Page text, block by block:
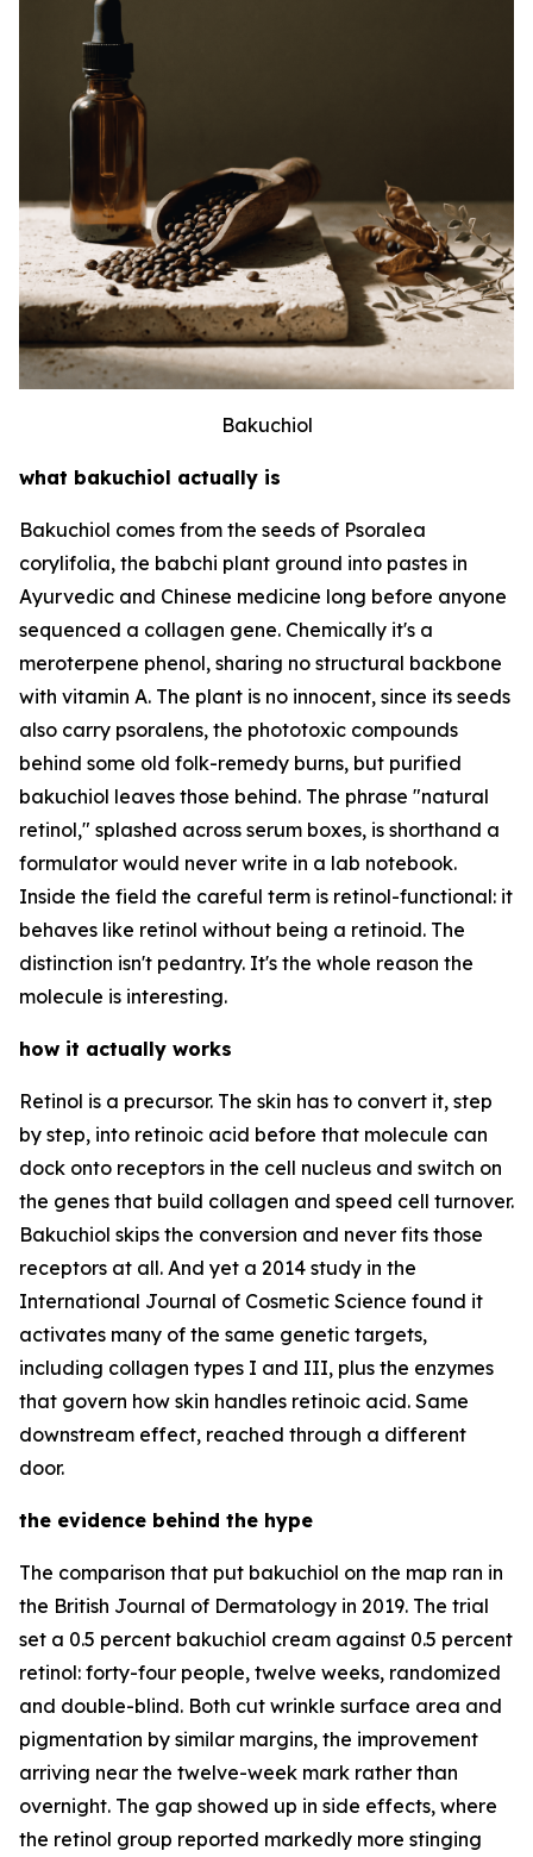
Bakuchiol
what bakuchiol actually is
Bakuchiol comes from the seeds of Psoralea
corylifolia, the babchi plant ground into pastes in
Ayurvedic and Chinese medicine long before anyone
sequenced a collagen gene. Chemically it's a
meroterpene phenol, sharing no structural backbone
with vitamin A. The plant is no innocent, since its seeds
also carry psoralens, the phototoxic compounds
behind some old folk-remedy burns, but purified
bakuchiol leaves those behind. The phrase "natural
retinol," splashed across serum boxes, is shorthand a
formulator would never write in a lab notebook.
Inside the field the careful term is retinol-functional: it
behaves like retinol without being a retinoid. The
distinction isn't pedantry. It's the whole reason the
molecule is interesting.
how it actually works
Retinol is a precursor. The skin has to convert it, step
by step, into retinoic acid before that molecule can
dock onto receptors in the cell nucleus and switch on
the genes that build collagen and speed cell turnover.
Bakuchiol skips the conversion and never fits those
receptors at all. And yet a 2014 study in the
International Journal of Cosmetic Science found it
activates many of the same genetic targets,
including collagen types I and III, plus the enzymes
that govern how skin handles retinoic acid. Same
downstream effect, reached through a different
door.
the evidence behind the hype
The comparison that put bakuchiol on the map ran in
the British Journal of Dermatology in 2019. The trial
set a 0.5 percent bakuchiol cream against 0.5 percent
retinol: forty-four people, twelve weeks, randomized
and double-blind. Both cut wrinkle surface area and
pigmentation by similar margins, the improvement
arriving near the twelve-week mark rather than
overnight. The gap showed up in side effects, where
the retinol group reported markedly more stinging